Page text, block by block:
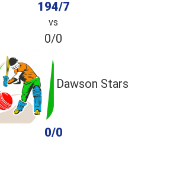
194/7
vs
0/0
Dawson Stars
0/0